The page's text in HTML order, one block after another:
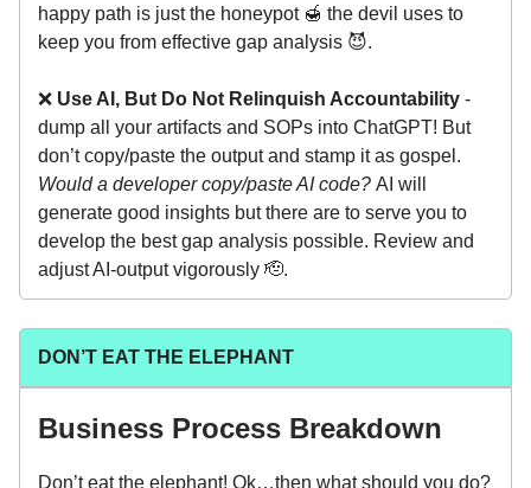
happy path is just the honeypot 🍯 the devil uses to
keep you from effective gap analysis 😈.
❌ Use AI, But Do Not Relinquish Accountability -
dump all your artifacts and SOPs into ChatGPT! But
don’t copy/paste the output and stamp it as gospel.
Would a developer copy/paste AI code? AI will
generate good insights but there are to serve you to
develop the best gap analysis possible. Review and
adjust AI-output vigorously 🫡.
DON’T EAT THE ELEPHANT
Business Process Breakdown
Don’t eat the elephant! Ok…then what should you do?